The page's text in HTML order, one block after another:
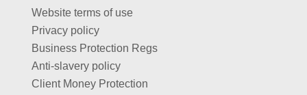
Website terms of use
Privacy policy
Business Protection Regs
Anti-slavery policy
Client Money Protection